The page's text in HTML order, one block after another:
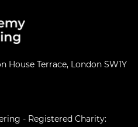
House Terrace, London SW1Y
- Registered Charity: